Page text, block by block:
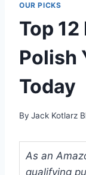
OUR PICKS
Top
Polish
Today
By Jack Kotlarz
As an
qualifying